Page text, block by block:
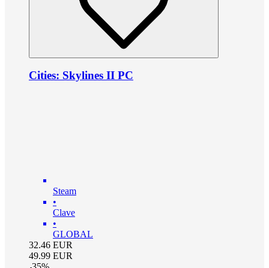
Cities: Skylines II PC
Steam
•
Clave
•
GLOBAL
32.46 EUR
49.99 EUR